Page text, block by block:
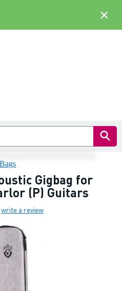
Gigbag for
(P) Guitars
write a review
×